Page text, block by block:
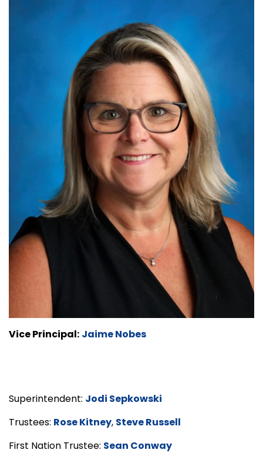
Vice Principal: Jaime Nobes
Superintendent: Jodi Sepkowski
Trustees: Rose Kitney, Steve Russell
First Nation Trustee: Sean Conway